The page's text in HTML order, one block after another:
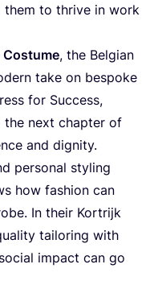
them to thrive in work
Costume, the Belgian
take on bespoke
for Success,
the next chapter of
and dignity.
personal styling
how fashion can
In their Kortrijk
tailoring with
impact can go